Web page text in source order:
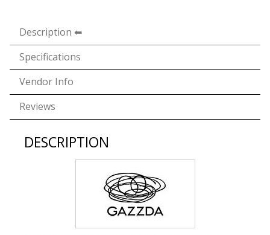
Description
Specifications
Vendor Info
Reviews
DESCRIPTION